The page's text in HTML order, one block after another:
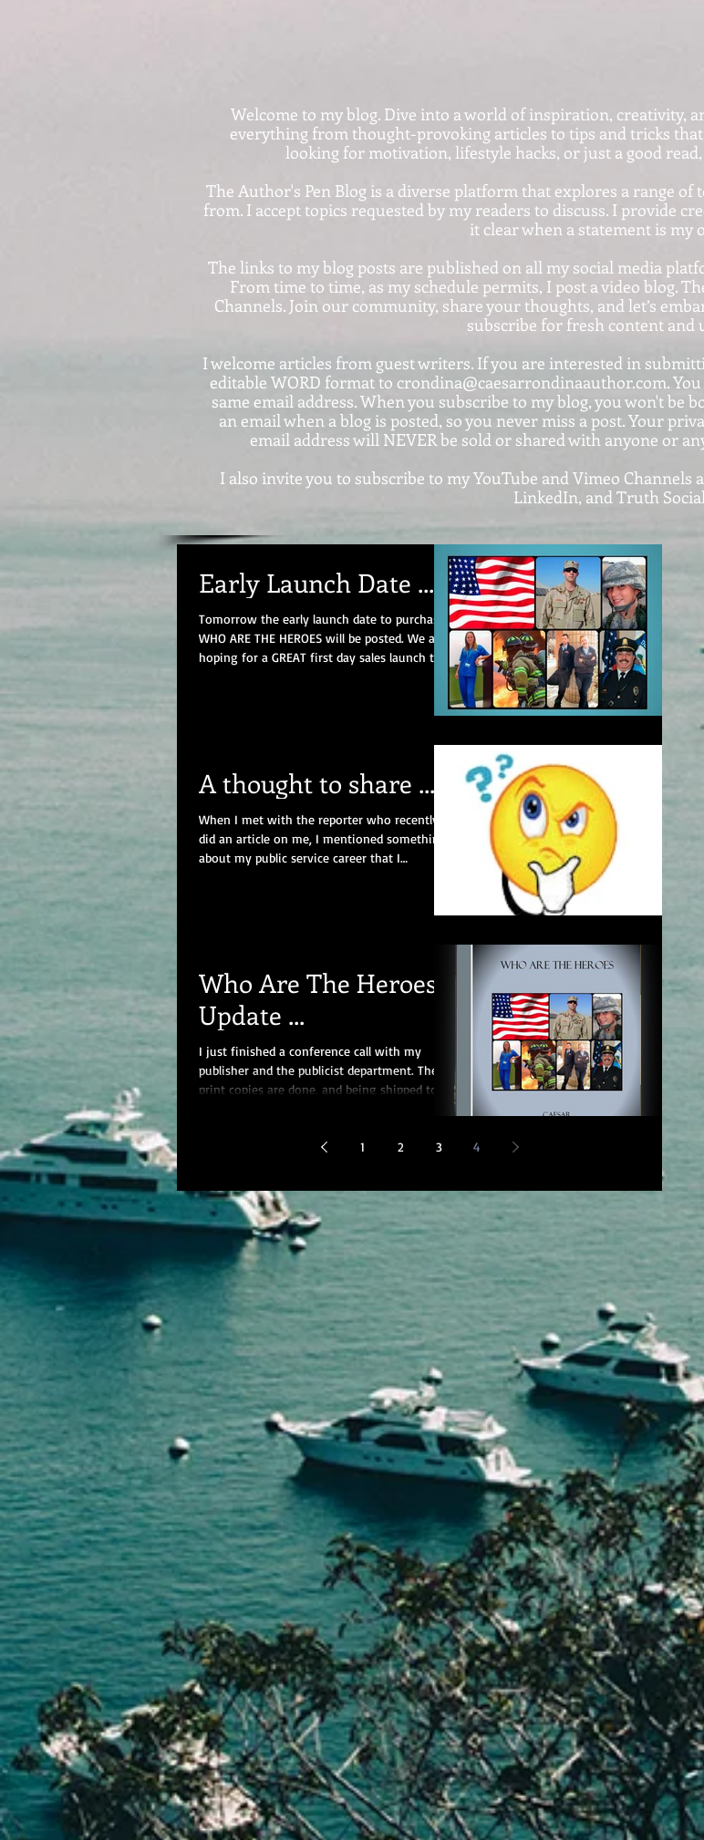
Welcome to my blog. Dive into a world of inspiration, creativity,
everything from thought-provoking articles to tips and tricks
looking for motivation, lifestyle hacks, or just a good
The Author's Pen Blog is a diverse platform that explores a range
from. I accept topics requested by my readers to discuss. I provide
it clear when a statement is my
The links to my blog posts are published on all my social media
From time to time, as my schedule permits, I post a video blog.
Channels. Join our community, share your thoughts, and let’s
subscribe for fresh content and
I welcome articles from guest writers. If you are interested in
editable WORD format to crondina@caesarrondinaauthor.com.
same email address. When you subscribe to my blog, you won't be
an email when a blog is posted, so you never miss a post. Your
email address will NEVER be sold or shared with anyone or
I also invite you to subscribe to my YouTube and Vimeo Channels
LinkedIn, and Truth
Early Launch Date .....
Tomorrow the early launch date to purchase
WHO ARE THE HEROES will be posted. We are
hoping for a GREAT first day sales launch to
A thought to share .....
When I met with the reporter who recently
did an article on me, I mentioned something
about my public service career that I
Who Are The Heroes
Update ...
I just finished a conference call with my
publisher and the publicist department. The
print copies are done, and being shipped to
1 2 3 4